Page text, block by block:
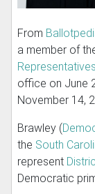
From
a member of
Representatives
office on June
November 14,
Brawley (
the South
represent
Democratic